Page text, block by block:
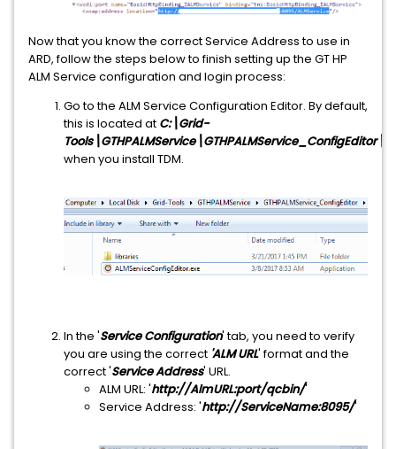
Now that you know the correct Service Address to use in
ARD, follow the steps below to finish setting up the GT HP
ALM Service configuration and login process:
Go to the ALM Service Configuration Editor. By default,
this is located at C:\Grid-
when you install TDM.
In the 'Service Configuration' tab, you need to verify
you are using the correct 'ALM URL' format and the
correct 'Service Address' URL.
ALM URL: 'http://AlmURL:port/qcbin/'
Service Address: 'http://ServiceName:8095/'